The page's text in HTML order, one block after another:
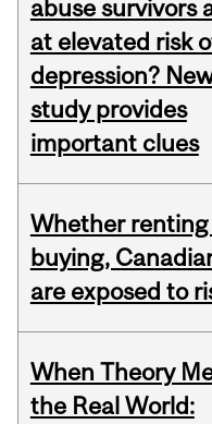
abuse survivors
at elevated risk
depression?
study provides
important clues
Whether renting
buying,
are exposed to
When Theory
the Real World: